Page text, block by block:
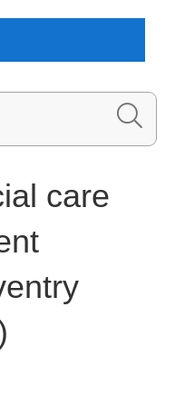
care